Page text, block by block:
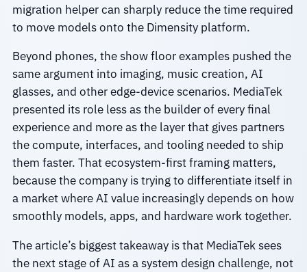
migration helper can sharply reduce the time required
to move models onto the Dimensity platform.
Beyond phones, the show floor examples pushed the
same argument into imaging, music creation, AI
glasses, and other edge-device scenarios. MediaTek
presented its role less as the builder of every final
experience and more as the layer that gives partners
the compute, interfaces, and tooling needed to ship
them faster. That ecosystem-first framing matters,
because the company is trying to differentiate itself in
a market where AI value increasingly depends on how
smoothly models, apps, and hardware work together.
The article’s biggest takeaway is that MediaTek sees
the next stage of AI as a system design challenge, not